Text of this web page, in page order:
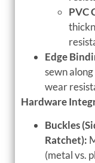
PVC
Edge
sewn
wear
Hardware
Buckles
Ratchet):
(metal vs.